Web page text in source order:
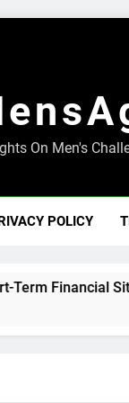
On Men's
POLICY
Financial